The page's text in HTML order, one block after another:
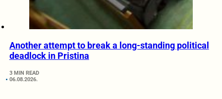
Another attempt to break a long-standing political
deadlock in Pristina
3 MIN READ
06.08.2026.